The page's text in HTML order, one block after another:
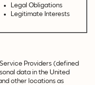
Legal Obligations
Legitimate Interests
Providers (defined
data in the United
other locations as